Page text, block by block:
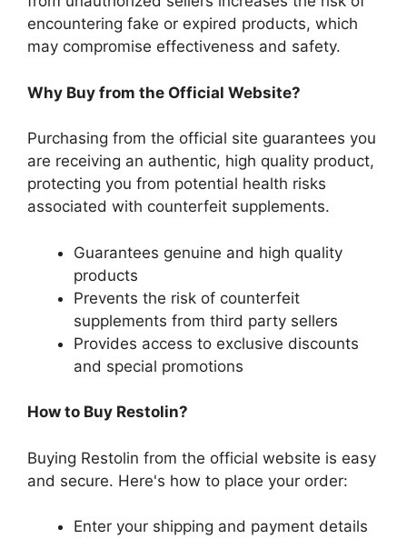
encountering fake or expired products, which
may compromise effectiveness and safety.
Why Buy from the Official Website?
Purchasing from the official site guarantees you
are receiving an authentic, high quality product,
protecting you from potential health risks
associated with counterfeit supplements.
Guarantees genuine and high quality
products
Prevents the risk of counterfeit
supplements from third party sellers
Provides access to exclusive discounts
and special promotions
How to Buy Restolin?
Buying Restolin from the official website is easy
and secure. Here's how to place your order:
Enter your shipping and payment details